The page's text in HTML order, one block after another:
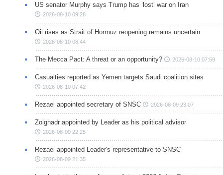
US senator Murphy says Trump has ‘lost’ war on Iran
2026-08-10 09:28
Oil rises as Strait of Hormuz reopening remains uncertain
2026-08-10 08:44
The Mecca Pact: A threat or an opportunity? 2026-08-10 07:59
Casualties reported as Yemen targets Saudi coalition sites
2026-08-10 07:42
Rezaei appointed secretary of SNSC 2026-08-09 23:07
Zolghadr appointed by Leader as his political advisor
2026-08-09 22:25
Rezaei appointed Leader's representative to SNSC
2026-08-09 21:35